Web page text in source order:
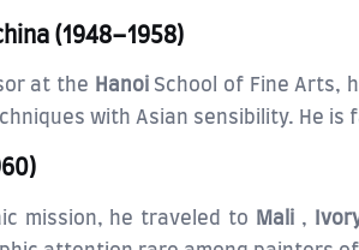
(1948–1958)
at the HanoiSchool of Fine Arts,
with Asian sensibility. He
mission, he traveled to Mali ,